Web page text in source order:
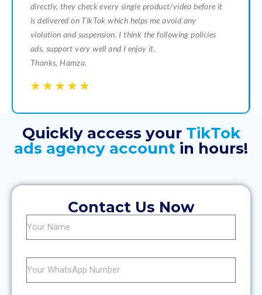
directly, they check every single product/video before it
is delivered on TikTok which helps me avoid any
violation and suspension. I think the following policies
ads, support very well and I enjoy it.
Thanks, Hamza.
☆ ☆ ☆ ☆ ☆
Quickly access your TikTok
ads agency account in hours!
Contact Us Now